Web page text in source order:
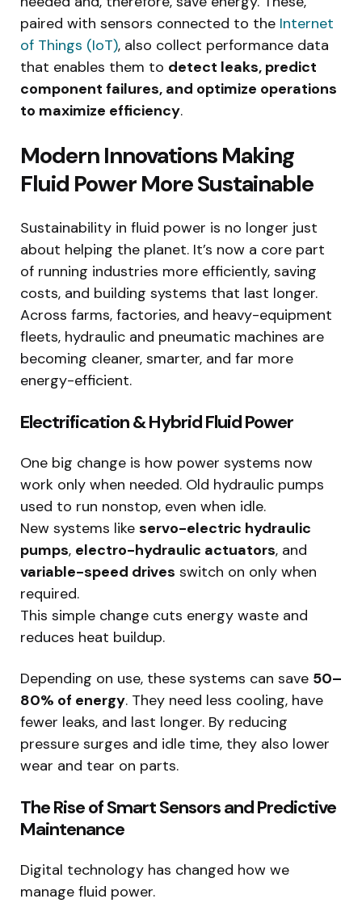
paired with sensors connected to the Internet
of Things (IoT), also collect performance data
that enables them to detect leaks, predict
component failures, and optimize operations
to maximize efficiency.
Modern Innovations Making
Fluid Power More Sustainable
Sustainability in fluid power is no longer just
about helping the planet. It’s now a core part
of running industries more efficiently, saving
costs, and building systems that last longer.
Across farms, factories, and heavy-equipment
fleets, hydraulic and pneumatic machines are
becoming cleaner, smarter, and far more
energy-efficient.
Electrification & Hybrid Fluid Power
One big change is how power systems now
work only when needed. Old hydraulic pumps
used to run nonstop, even when idle.
New systems like servo-electric hydraulic
pumps, electro-hydraulic actuators, and
variable-speed drives switch on only when
required.
This simple change cuts energy waste and
reduces heat buildup.
Depending on use, these systems can save 50–
80% of energy. They need less cooling, have
fewer leaks, and last longer. By reducing
pressure surges and idle time, they also lower
wear and tear on parts.
The Rise of Smart Sensors and Predictive
Maintenance
Digital technology has changed how we
manage fluid power.